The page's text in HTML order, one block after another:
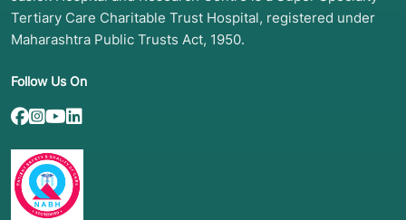
Tertiary Care Charitable Trust Hospital, registered under
Maharashtra Public Trusts Act, 1950.
Follow Us On